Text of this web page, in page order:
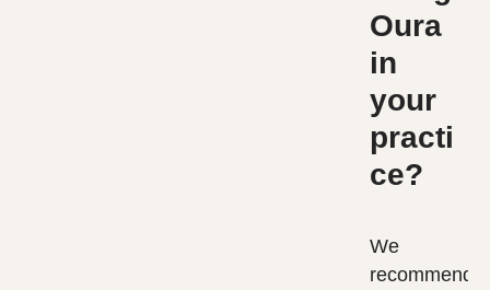
Oura
in
your
practi
ce?
We
recommend